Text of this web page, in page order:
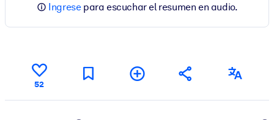
Ingresepara escuchar el resumen en audio.
52